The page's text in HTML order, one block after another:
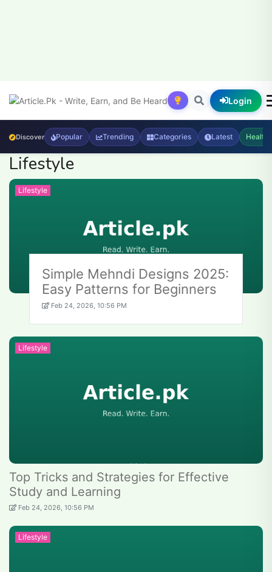
Login
Discover Popular Trending Categories Latest Health
Lifestyle
Lifestyle
Simple Mehndi Designs 2025:
Easy Patterns for Beginners
Feb 24, 2026, 10:56 PM
Lifestyle
Top Tricks and Strategies for Effective
Study and Learning
Feb 24, 2026, 10:56 PM
Lifestyle